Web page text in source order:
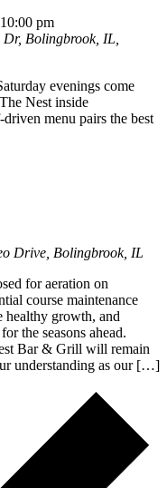
10:00 pm
Dr, Bolingbrook, IL,
evenings come
Nest inside
menu pairs the best
Drive, Bolingbrook, IL
for aeration on
course maintenance
healthy growth, and
the seasons ahead.
Bar & Grill will remain
understanding as our […]